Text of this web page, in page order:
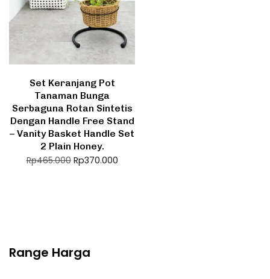
Set Keranjang Pot
Tanaman Bunga
Serbaguna Rotan Sintetis
Dengan Handle Free Stand
– Vanity Basket Handle Set
2 Plain Honey.
Rp465.000 Rp370.000
Range Harga